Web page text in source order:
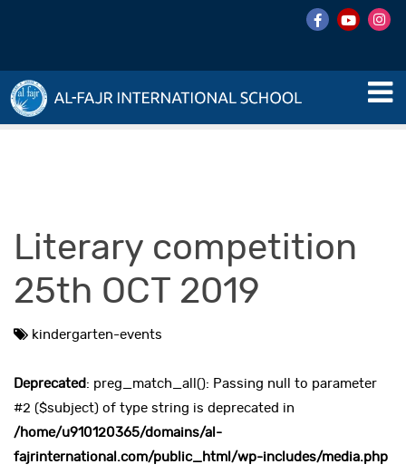
Literary competition
25th OCT 2019
kindergarten-events
Deprecated: preg_match_all(): Passing null to parameter
#2 ($subject) of type string is deprecated in
/home/u910120365/domains/al-
fajrinternational.com/public_html/wp-includes/media.php